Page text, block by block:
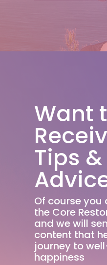
Want
Tips &
Of course you
the Core
and we will
content that
journey to
happiness